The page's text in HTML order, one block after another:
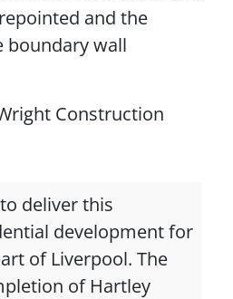
and the
boundary wall
Construction
deliver this
development for
of Liverpool. The
of Hartley